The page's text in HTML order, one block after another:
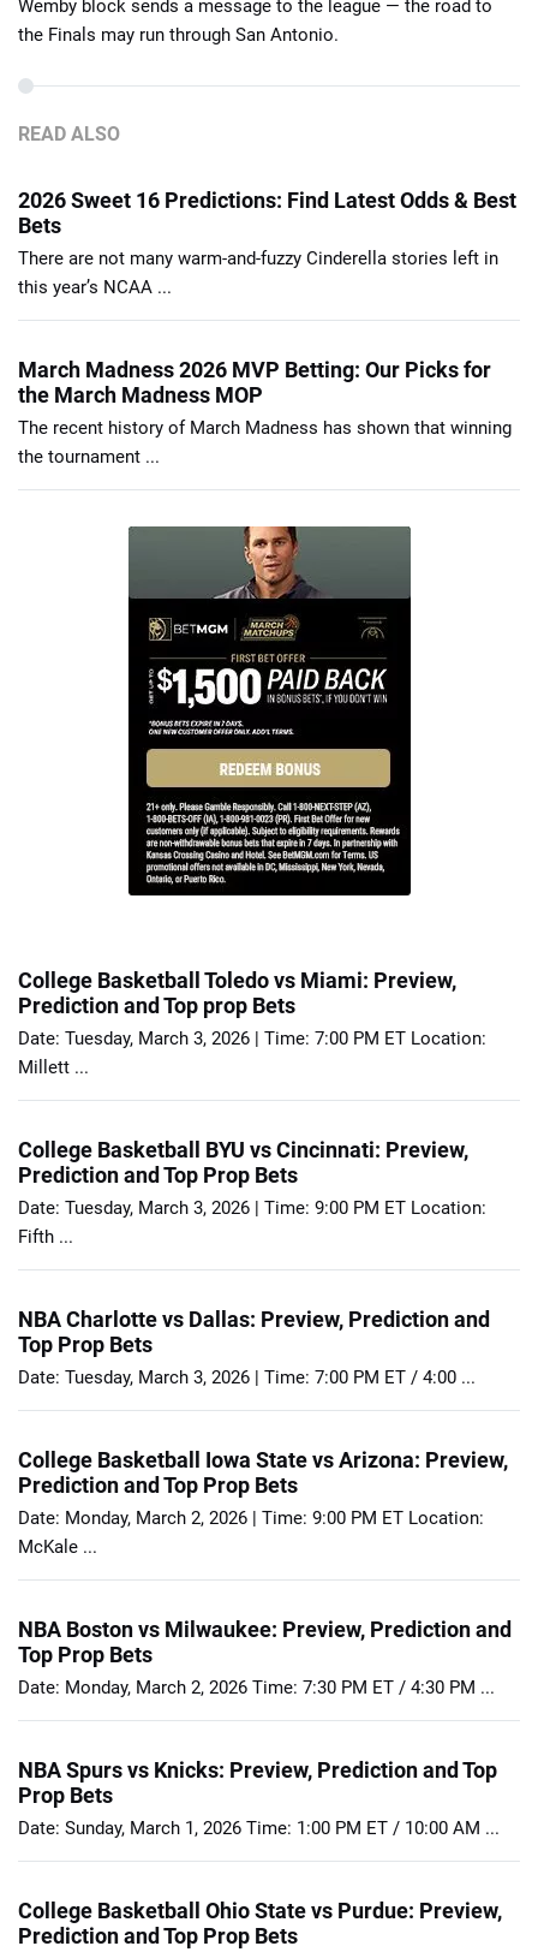
Wemby block sends a message to the league — the road to
the Finals may run through San Antonio.
READ ALSO
2026 Sweet 16 Predictions: Find Latest Odds & Best
Bets
There are not many warm-and-fuzzy Cinderella stories left in
this year’s NCAA ...
March Madness 2026 MVP Betting: Our Picks for
the March Madness MOP
The recent history of March Madness has shown that winning
the tournament ...
College Basketball Toledo vs Miami: Preview,
Prediction and Top prop Bets
Date: Tuesday, March 3, 2026 | Time: 7:00 PM ET Location:
Millett ...
College Basketball BYU vs Cincinnati: Preview,
Prediction and Top Prop Bets
Date: Tuesday, March 3, 2026 | Time: 9:00 PM ET Location:
Fifth ...
NBA Charlotte vs Dallas: Preview, Prediction and
Top Prop Bets
Date: Tuesday, March 3, 2026 | Time: 7:00 PM ET / 4:00 ...
College Basketball Iowa State vs Arizona: Preview,
Prediction and Top Prop Bets
Date: Monday, March 2, 2026 | Time: 9:00 PM ET Location:
McKale ...
NBA Boston vs Milwaukee: Preview, Prediction and
Top Prop Bets
Date: Monday, March 2, 2026 Time: 7:30 PM ET / 4:30 PM ...
NBA Spurs vs Knicks: Preview, Prediction and Top
Prop Bets
Date: Sunday, March 1, 2026 Time: 1:00 PM ET / 10:00 AM ...
College Basketball Ohio State vs Purdue: Preview,
Prediction and Top Prop Bets